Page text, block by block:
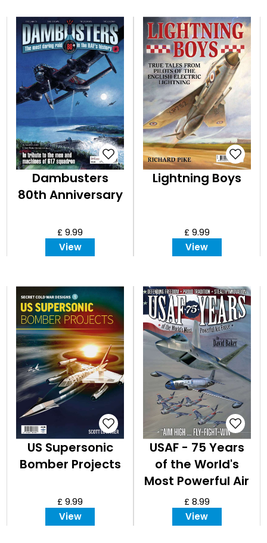
Dambusters
80th Anniversary
£ 9.99
View
Lightning Boys
£ 9.99
View
US Supersonic
Bomber Projects
£ 9.99
View
USAF - 75 Years
of the World's
Most Powerful Air
Force
£ 8.99
View